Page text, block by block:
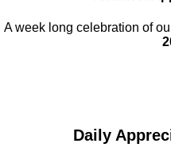
A week long celebration of
Daily